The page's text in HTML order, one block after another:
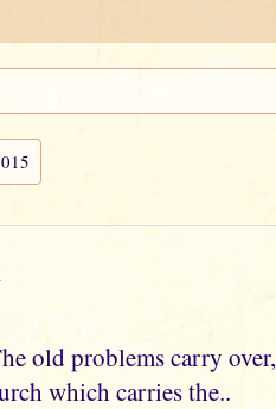
old problems carry over,
which carries the..